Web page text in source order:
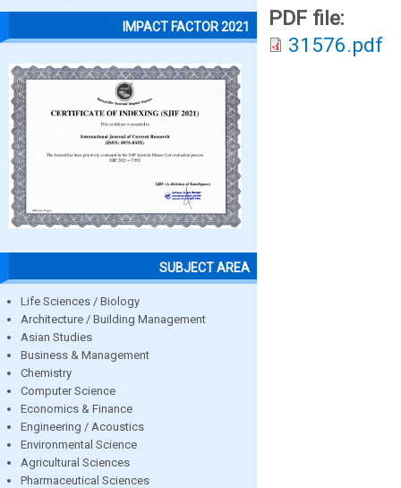
IMPACT FACTOR 2021
SUBJECT AREA
Life Sciences / Biology
Architecture / Building Management
Asian Studies
Business & Management
Chemistry
Computer Science
Economics & Finance
Engineering / Acoustics
Environmental Science
Agricultural Sciences
Pharmaceutical Sciences
PDF file:
31576.pdf